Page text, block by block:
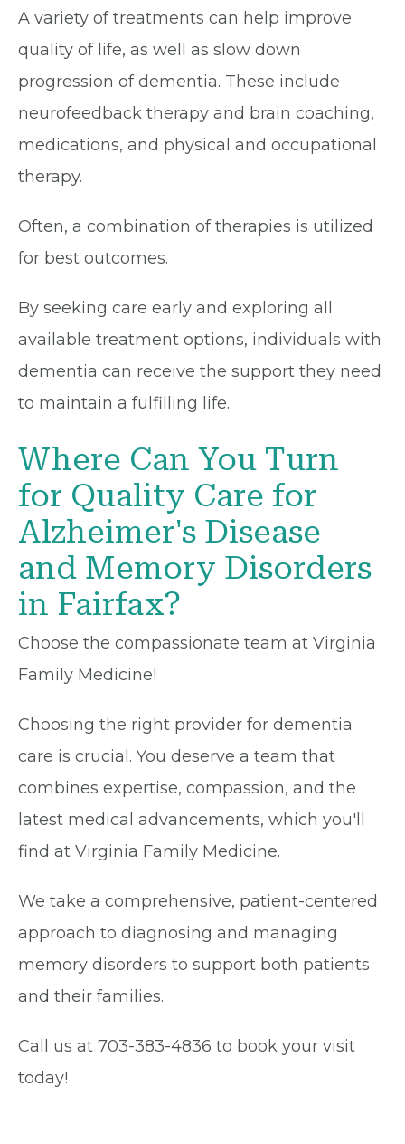
A variety of treatments can help improve
quality of life, as well as slow down
progression of dementia. These include
neurofeedback therapy and brain coaching,
medications, and physical and occupational
therapy.
Often, a combination of therapies is utilized
for best outcomes.
By seeking care early and exploring all
available treatment options, individuals with
dementia can receive the support they need
to maintain a fulfilling life.
Where Can You Turn
for Quality Care for
Alzheimer's Disease
and Memory Disorders
in Fairfax?
Choose the compassionate team at Virginia
Family Medicine!
Choosing the right provider for dementia
care is crucial. You deserve a team that
combines expertise, compassion, and the
latest medical advancements, which you'll
find at Virginia Family Medicine.
We take a comprehensive, patient-centered
approach to diagnosing and managing
memory disorders to support both patients
and their families.
Call us at 703-383-4836 to book your visit
today!